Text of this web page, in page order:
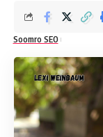
Soomro SEO